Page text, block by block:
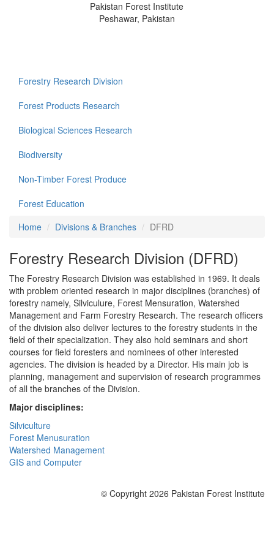
Pakistan Forest Institute
Peshawar, Pakistan
Forestry Research Division
Forest Products Research
Biological Sciences Research
Biodiversity
Non-Timber Forest Produce
Forest Education
Home
Divisions & Branches DFRD
Forestry Research Division (DFRD)
The Forestry Research Division was established in 1969. It deals
with problem oriented research in major disciplines (branches) of
forestry namely, Silviculure, Forest Mensuration, Watershed
Management and Farm Forestry Research. The research officers
of the division also deliver lectures to the forestry students in the
field of their specialization. They also hold seminars and short
courses for field foresters and nominees of other interested
agencies. The division is headed by a Director. His main job is
planning, management and supervision of research programmes
of all the branches of the Division.
Major disciplines:
Silviculture
Forest Menusuration
Watershed Management
GIS and Computer
© Copyright 2026 Pakistan Forest Institute